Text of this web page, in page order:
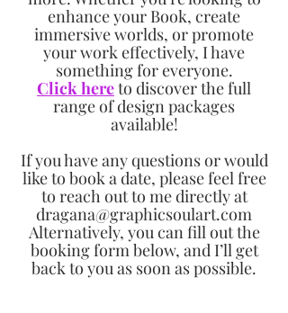
enhance your Book, create
immersive worlds, or promote
your work effectively, I have
something for everyone.
Click hereto discover the full
range of design packages
available!
If you have any questions or would
like to book a date, please feel free
to reach out to me directly at
dragana@graphicsoulart.com
Alternatively, you can fill out the
booking form below, and I’ll get
back to you as soon as possible.